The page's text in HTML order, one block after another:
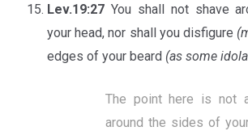
Lev.19:27 You shall not shave
your head, nor shall you disfigure
edges of your beard (as some
The point here is not
around the sides of